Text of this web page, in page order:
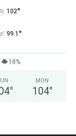
102°
99.1 °
18%
°
MON
104°